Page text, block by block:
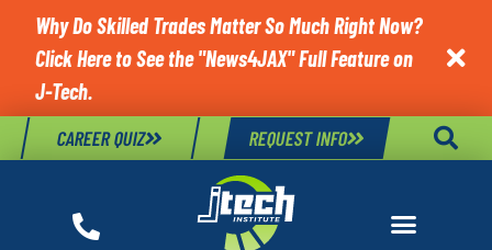
Why Do Skilled Trades Matter So Much Right Now?
Click Here to See the "News4JAX" Full Feature on
J-Tech.

CAREER QUIZ REQUEST INFO